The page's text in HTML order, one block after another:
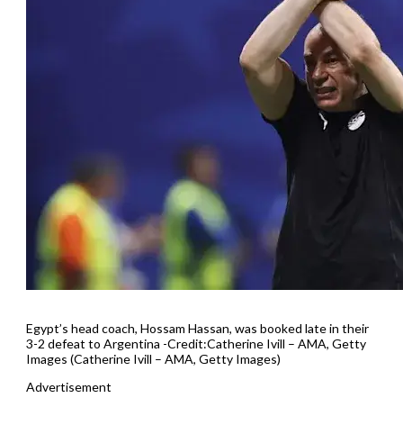
Egypt’s head coach, Hossam Hassan, was booked late in their
3-2 defeat to Argentina -Credit:Catherine Ivill – AMA, Getty
Images (Catherine Ivill – AMA, Getty Images)
Advertisement